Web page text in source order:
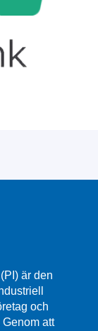
är den
och
att